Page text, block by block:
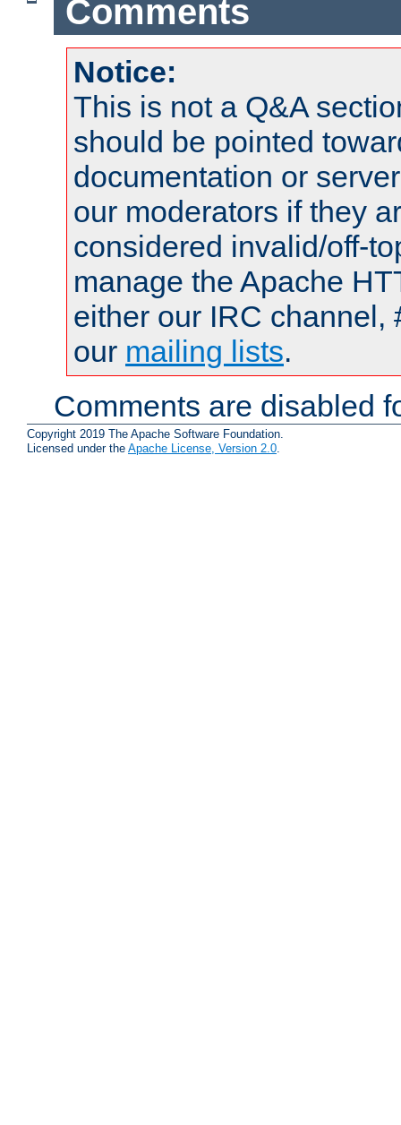
Comments
Notice:
This is not a Q&A
should be pointed
documentation or
our moderators if they
considered invalid/off-
manage the Apache
either our IRC channel,
our mailing lists.
Comments are disabled
Copyright 2019 The Apache Software Foundation.
Licensed under the Apache License, Version 2.0